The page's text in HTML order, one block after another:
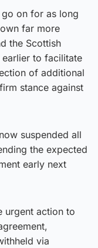
on for as long
far more
the Scottish
to facilitate
of additional
stance against
suspended all
the expected
early next
urgent action to
via